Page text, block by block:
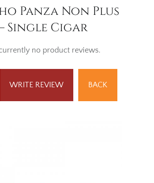
Panza Non Plus
Single Cigar
no product reviews.
BACK
WRITE REVIEW